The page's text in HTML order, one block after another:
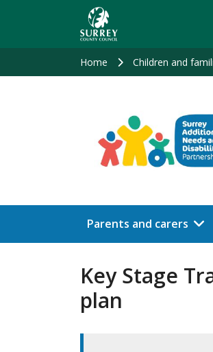
Home Children and
Parents and carers
Key Stage
plan